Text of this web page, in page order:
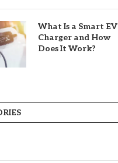
What Is a Smart EV
Charger and How
Does It Work?